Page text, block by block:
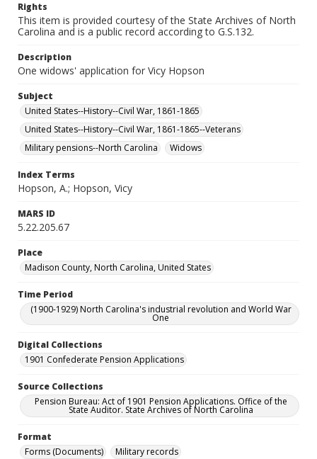
Rights
This item is provided courtesy of the State Archives of North
Carolina and is a public record according to G.S.132.
Description
One widows' application for Vicy Hopson
Subject
United States--History--Civil War, 1861-1865
United States--History--Civil War, 1861-1865--Veterans
Military pensions--North Carolina
Widows
Index Terms
Hopson, A.; Hopson, Vicy
MARS ID
5.22.205.67
Place
Madison County, North Carolina, United States
Time Period
(1900-1929) North Carolina's industrial revolution and World War
One
Digital Collections
1901 Confederate Pension Applications
Source Collections
Pension Bureau: Act of 1901 Pension Applications. Office of the
State Auditor. State Archives of North Carolina
Format
Forms (Documents)
Military records